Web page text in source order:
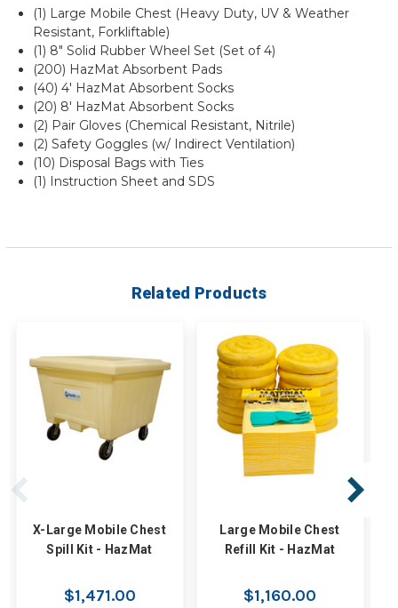
(1) Large Mobile Chest (Heavy Duty, UV & Weather
Resistant, Forkliftable)
(1) 8" Solid Rubber Wheel Set (Set of 4)
(200) HazMat Absorbent Pads
(40) 4' HazMat Absorbent Socks
(20) 8' HazMat Absorbent Socks
(2) Pair Gloves (Chemical Resistant, Nitrile)
(2) Safety Goggles (w/ Indirect Ventilation)
(10) Disposal Bags with Ties
(1) Instruction Sheet and SDS
Related Products
X-Large Mobile Chest
Spill Kit - HazMat
$1,471.00
Large Mobile Chest
Refill Kit - HazMat
$1,160.00